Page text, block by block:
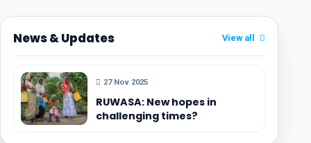
News & Updates View all
27 Nov 2025
RUWASA: New hopes in
challenging times?